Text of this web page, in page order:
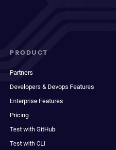
PRODUCT
Partners
Developers & Devops Features
Enterprise Features
Pricing
Test with GitHub
Test with CLI